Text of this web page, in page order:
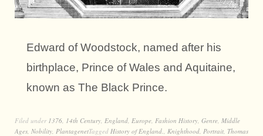
Edward of Woodstock, named after his
birthplace, Prince of Wales and Aquitaine,
known as The Black Prince.
Filed under 1376 14th Century England Europe Fashion History Genre Middle
Ages Nobility PlantagenetTagged History of England. Knighthood Portrait Thomas